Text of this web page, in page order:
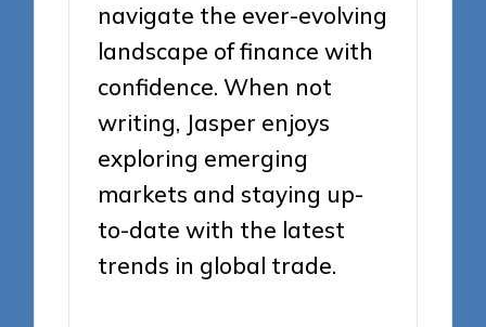
navigate the ever-evolving
landscape of finance with
confidence. When not
writing, Jasper enjoys
exploring emerging
markets and staying up-
to-date with the latest
trends in global trade.